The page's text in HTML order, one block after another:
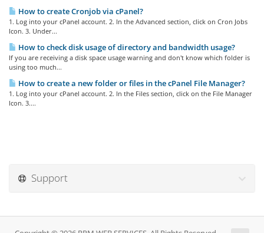
How to create Cronjob via cPanel?
1. Log into your cPanel account. 2. In the Advanced section, click on Cron Jobs
Icon. 3. Under...
How to check disk usage of directory and bandwidth usage?
If you are receiving a disk space usage warning and don't know which folder is
using too much...
How to create a new folder or files in the cPanel File Manager?
1. Log into your cPanel account. 2. In the Files section, click on the File Manager
Icon. 3....
Support